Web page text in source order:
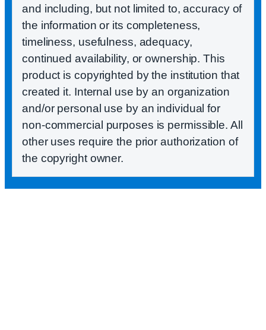
and including, but not limited to, accuracy of
the information or its completeness,
timeliness, usefulness, adequacy,
continued availability, or ownership. This
product is copyrighted by the institution that
created it. Internal use by an organization
and/or personal use by an individual for
non-commercial purposes is permissible. All
other uses require the prior authorization of
the copyright owner.